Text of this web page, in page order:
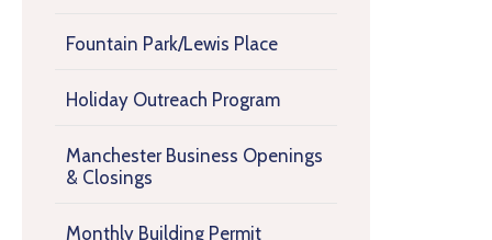
Fountain Park/Lewis Place
Holiday Outreach Program
Manchester Business Openings
& Closings
Monthly Building Permit